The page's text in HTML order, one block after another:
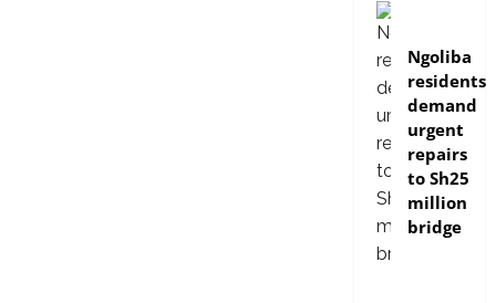
Ngoliba
residents
demand
urgent
repairs
to Sh25
million
bridge